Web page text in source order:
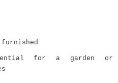
for a garden or